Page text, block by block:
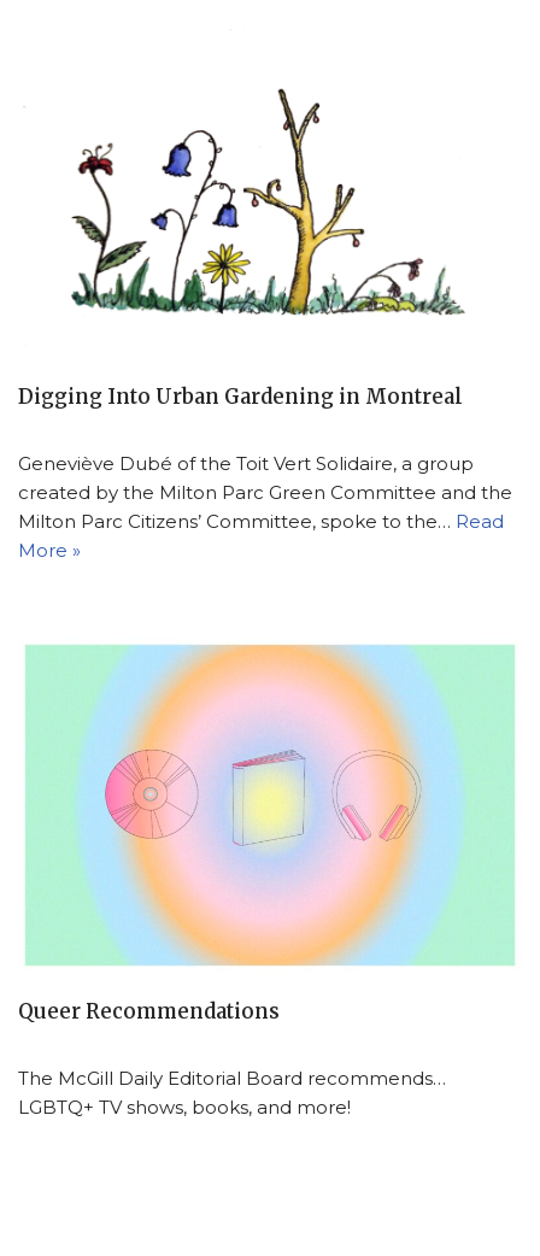
Digging Into Urban Gardening in Montreal
Geneviève Dubé of the Toit Vert Solidaire, a group
created by the Milton Parc Green Committee and the
Milton Parc Citizens’ Committee, spoke to the… Read
More »
Queer Recommendations
The McGill Daily Editorial Board recommends…
LGBTQ+ TV shows, books, and more!